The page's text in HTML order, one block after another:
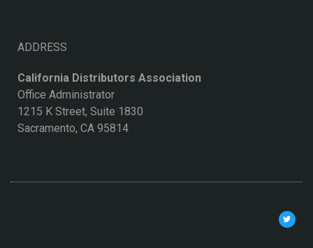
ADDRESS
California Distributors Association
Office Administrator
1215 K Street, Suite 1830
Sacramento, CA 95814